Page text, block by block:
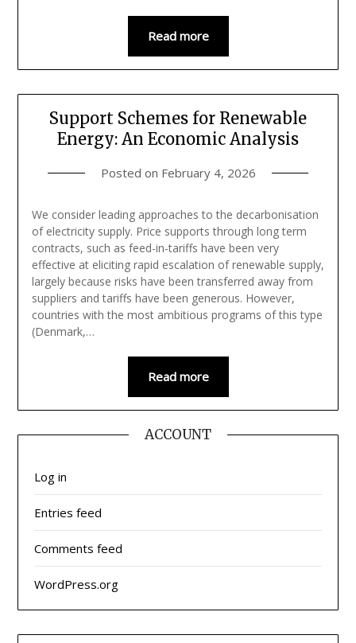
Read more
Support Schemes for Renewable
Energy: An Economic Analysis
Posted on February 4, 2026
We consider leading approaches to the decarbonisation
of electricity supply. Price supports through long term
contracts, such as feed-in-tariffs have been very
effective at eliciting rapid escalation of renewable supply,
largely because risks have been transferred away from
suppliers and tariffs have been generous. However,
countries with the most ambitious programs of this type
(Denmark,…
Read more
ACCOUNT
Log in
Entries feed
Comments feed
WordPress.org